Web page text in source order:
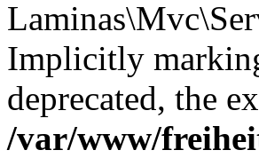
Implicitly
deprecated, the
/var/www/